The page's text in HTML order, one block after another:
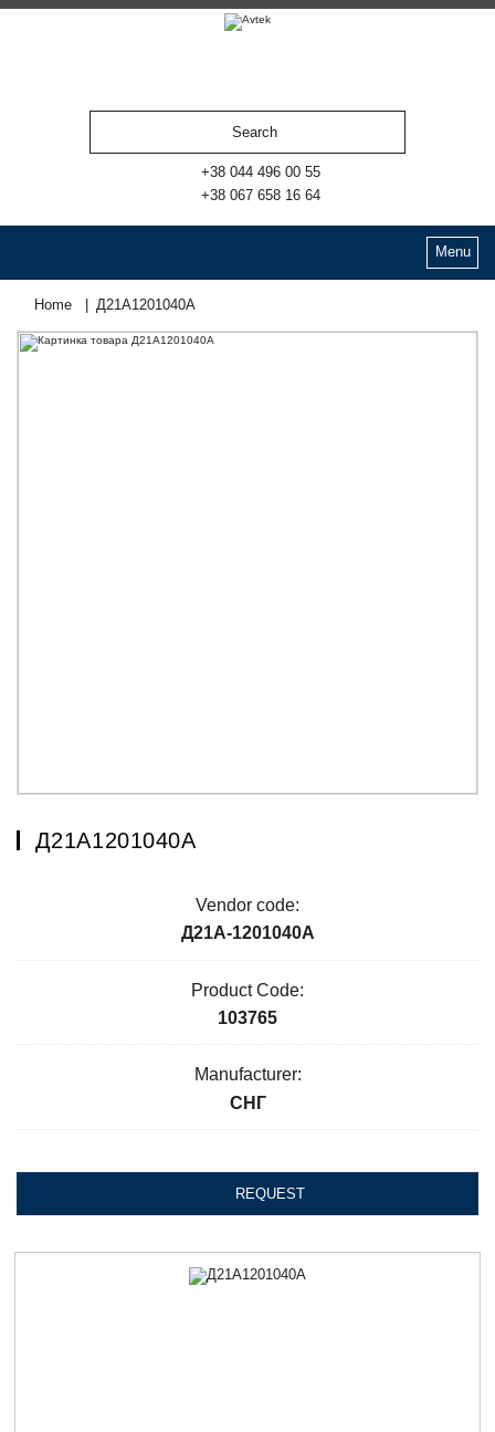
RU
+38 044 496 00 55
+38 067 658 16 64
Menu
Home Д21А1201040А
Д21А1201040А
Vendor code:
Д21А-1201040А
Product Code:
103765
Manufacturer:
СНГ
REQUEST